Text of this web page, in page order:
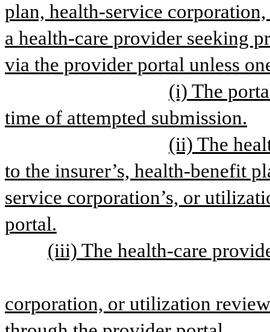
plan, health-service
a health-care provider seeking
via the provider portal unless
(i) The
time of attempted submission.
(ii) The
to the insurer’s, health-benefit
service corporation’s, or
portal.
(iii) The health-care
corporation, or utilization